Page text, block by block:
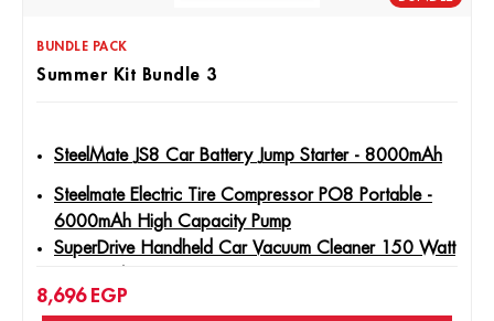
BUNDLE PACK
Summer Kit Bundle 3
SteelMate JS8 Car Battery Jump Starter - 8000mAh
Steelmate Electric Tire Compressor PO8 Portable -
6000mAh High Capacity Pump
SuperDrive Handheld Car Vacuum Cleaner 150 Watt
Jadever - Lithium Ion Cordless Screwdriver 4V Type C
8,696 EGP